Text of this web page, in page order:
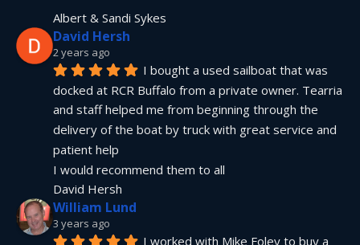
Albert & Sandi Sykes
David Hersh
2 years ago
I bought a used sailboat that was
docked at RCR Buffalo from a private owner. Tearria
and staff helped me from beginning through the
delivery of the boat by truck with great service and
patient help
I would recommend them to all
David Hersh
William Lund
3 years ago
I worked with Mike Foley to buy a